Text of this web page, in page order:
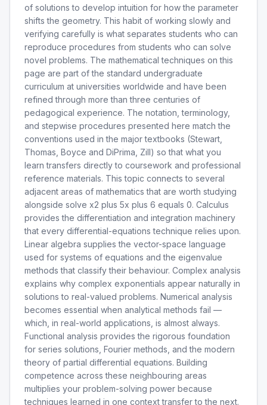
of solutions to develop intuition for how the parameter
shifts the geometry. This habit of working slowly and
verifying carefully is what separates students who can
reproduce procedures from students who can solve
novel problems. The mathematical techniques on this
page are part of the standard undergraduate
curriculum at universities worldwide and have been
refined through more than three centuries of
pedagogical experience. The notation, terminology,
and stepwise procedures presented here match the
conventions used in the major textbooks (Stewart,
Thomas, Boyce and DiPrima, Zill) so that what you
learn transfers directly to coursework and professional
reference materials. This topic connects to several
adjacent areas of mathematics that are worth studying
alongside solve x2 plus 5x plus 6 equals 0. Calculus
provides the differentiation and integration machinery
that every differential-equations technique relies upon.
Linear algebra supplies the vector-space language
used for systems of equations and the eigenvalue
methods that classify their behaviour. Complex analysis
explains why complex exponentials appear naturally in
solutions to real-valued problems. Numerical analysis
becomes essential when analytical methods fail —
which, in real-world applications, is almost always.
Functional analysis provides the rigorous foundation
for series solutions, Fourier methods, and the modern
theory of partial differential equations. Building
competence across these neighbouring areas
multiplies your problem-solving power because
techniques learned in one context transfer to the next.